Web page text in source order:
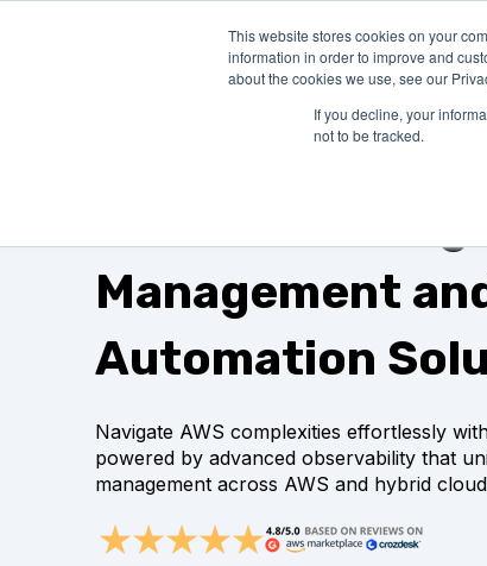
This website stores cookies on your
information in order to improve and
about the cookies we use, see our
If you decline, your
not to be tracked.
PRODUCTS
Management
Automation
Navigate AWS complexities effortlessly
powered by advanced observability that
management across AWS and hybrid